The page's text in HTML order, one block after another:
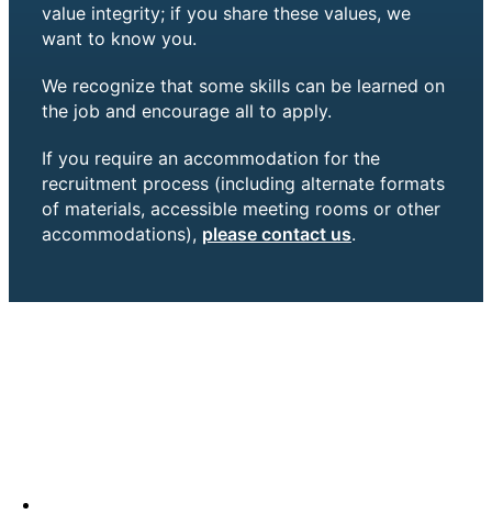
value integrity; if you share these values, we
want to know you.
We recognize that some skills can be learned on
the job and encourage all to apply.
If you require an accommodation for the
recruitment process (including alternate formats
of materials, accessible meeting rooms or other
accommodations), please contact us.